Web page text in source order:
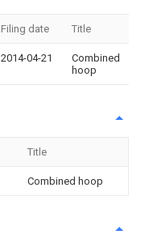
Filing date Title
2014-04-21
Combined
hoop
Title
Combined hoop